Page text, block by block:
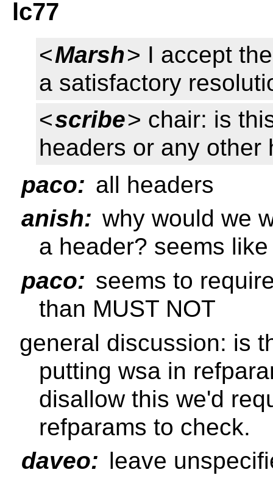
lc77
<Marsh> I accept
a satisfactory
<scribe> chair: is
headers or any other
paco: all headers
anish: why would we
a header? seems
paco: seems to
than MUST NOT
general discussion: is
putting wsa in
disallow this we'd
refparams to check.
daveo: leave